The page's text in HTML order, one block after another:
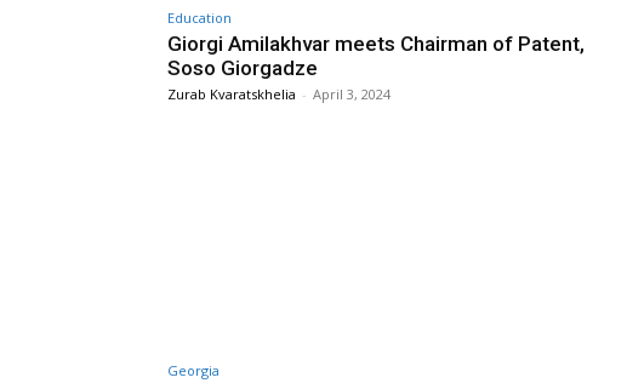
Education
Giorgi Amilakhvar meets Chairman of Patent,
Soso Giorgadze
Zurab Kvaratskhelia - April 3, 2024
Georgia